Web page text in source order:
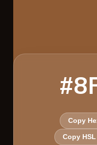
Copy
Copy HSL